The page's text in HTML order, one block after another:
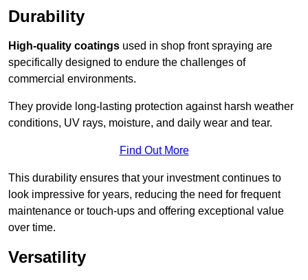
Durability
High-quality coatings used in shop front spraying are
specifically designed to endure the challenges of
commercial environments.
They provide long-lasting protection against harsh weather
conditions, UV rays, moisture, and daily wear and tear.
Find Out More
This durability ensures that your investment continues to
look impressive for years, reducing the need for frequent
maintenance or touch-ups and offering exceptional value
over time.
Versatility